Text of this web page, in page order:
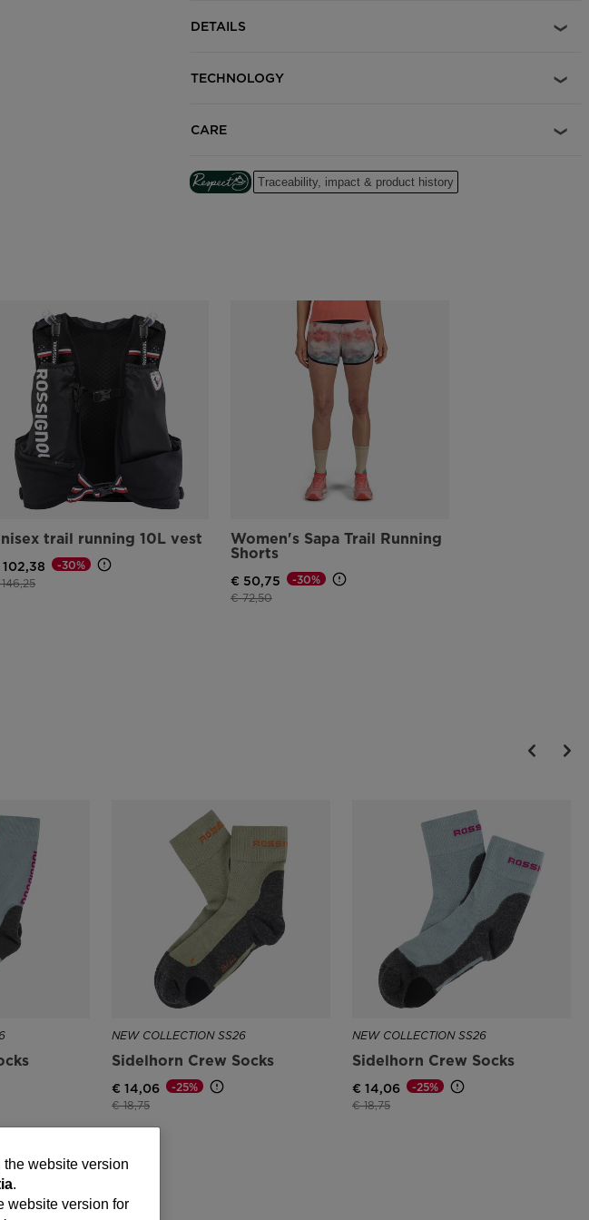
website version
.
website version for
DETAILS
TECHNOLOGY
CARE
Traceability, impact & product history
trail running 10L vest
reduced from
to
-30%
Women's Sapa Trail Running
Shorts
€ 50,75
Price reduced from
€ 72,50to
-30%
NEW COLLECTION SS26
Sidelhorn Crew Socks
€ 14,06
Price reduced from
€ 18,75to
-25%
NEW COLLECTION SS26
Sidelhorn Crew Socks
€ 14,06
Price reduced from
€ 18,75to
-25%